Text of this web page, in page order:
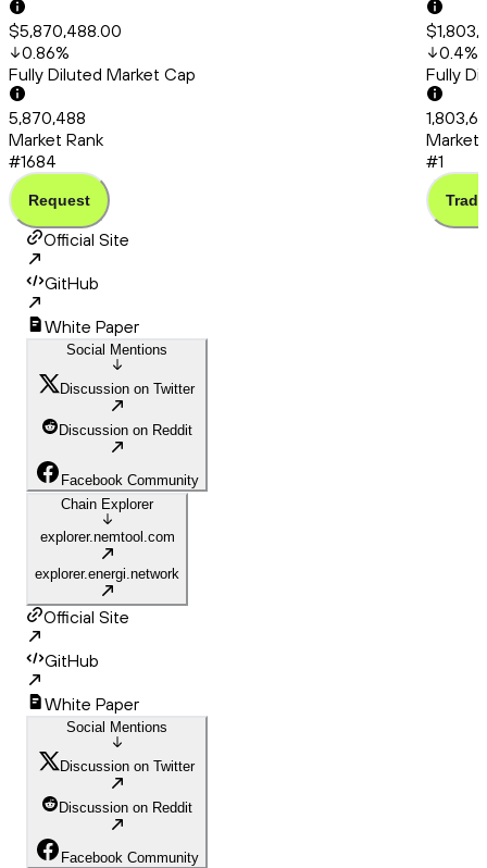
$5,870,488.00
0.86%
Fully Diluted Market Cap
5,870,488
Market Rank
#1684
Request
0.4%
Fully
Market
#1
Trade
Official Site
GitHub
White Paper
Social Mentions
Discussion on Twitter
Discussion on Reddit
Facebook Community
Chain Explorer
explorer.nemtool.com
explorer.energi.network
Official Site
GitHub
White Paper
Social Mentions
Discussion on Twitter
Discussion on Reddit
Facebook Community